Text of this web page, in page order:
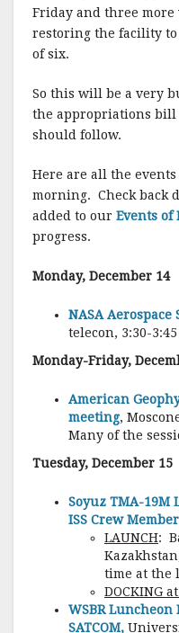
Friday and three
restoring the facility
of six.
So this will be a very
the appropriations bill
should follow.
Here are all the
morning. Check back
added to our Events of
progress.
Monday, December 14
NASA Aerospace
telecon, 3:30-
Monday-Friday,
American
meeting,
Many of the
Tuesday, December 15
Soyuz TMA-19M
ISS Crew
LAUNCH:
time at the
DOCKING at
WSBR Luncheon
SATCOM,